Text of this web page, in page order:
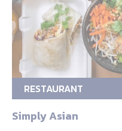
RESTAURANT
Simply Asian